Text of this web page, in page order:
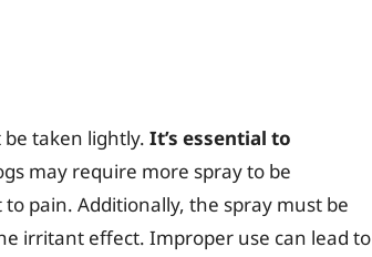
taken lightly. It’s essential to
may require more spray to be
pain. Additionally, the spray must be
irritant effect. Improper use can lead to